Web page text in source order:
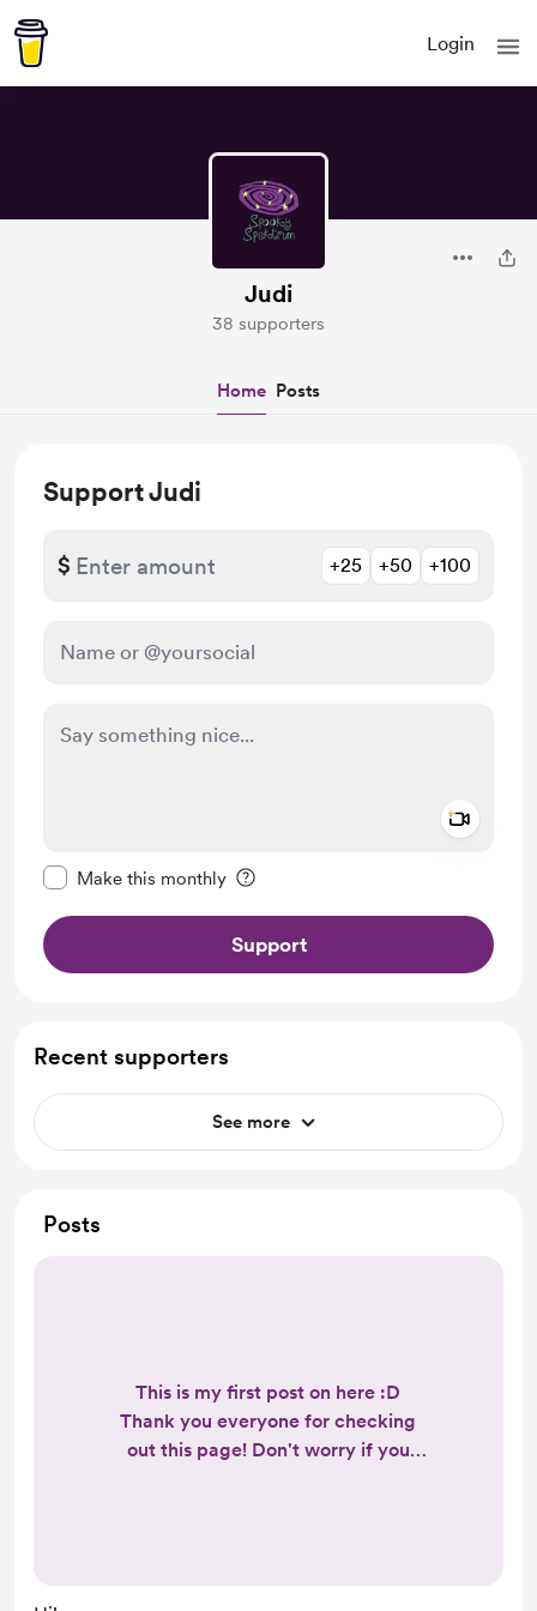
Login
Judi
38 supporters
Home Posts
Support Judi
$ +25 +50 +100
Make this monthly
Support
Recent supporters
See more
Posts
This is my first post on here :D
Thank you everyone for checking
out this page! Don't worry if you